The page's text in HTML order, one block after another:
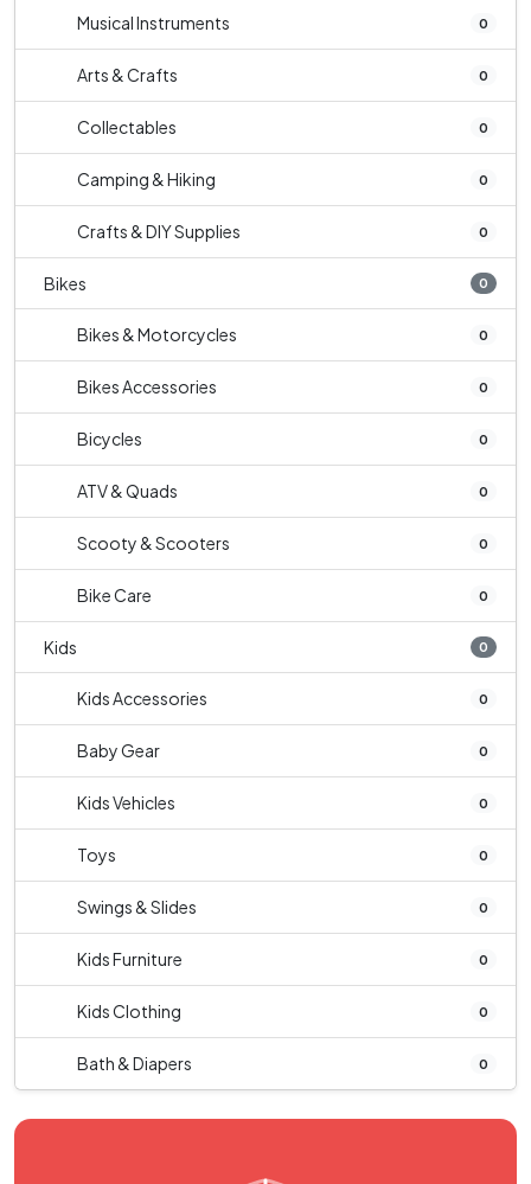
Musical Instruments 0
Arts & Crafts 0
Collectables 0
Camping & Hiking 0
Crafts & DIY Supplies 0
Bikes 0
Bikes & Motorcycles 0
Bikes Accessories 0
Bicycles 0
ATV & Quads 0
Scooty & Scooters 0
Bike Care 0
Kids 0
Kids Accessories 0
Baby Gear 0
Kids Vehicles 0
Toys 0
Swings & Slides 0
Kids Furniture 0
Kids Clothing 0
Bath & Diapers 0